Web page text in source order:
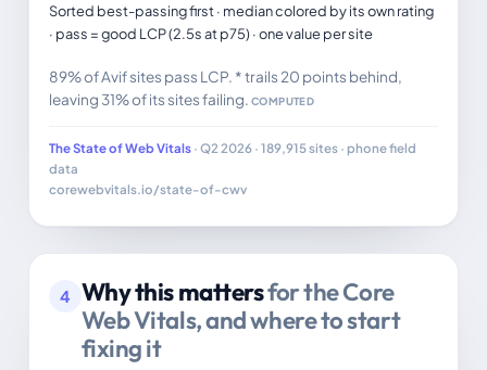
Sorted best-passing first · median colored by its own rating
· pass = good LCP (2.5s at p75) · one value per site
89% of Avif sites pass LCP. * trails 20 points behind,
leaving 31% of its sites failing. COMPUTED
The State of Web Vitals· Q2 2026 · 189,915 sites · phone field
data
corewebvitals.io/state-of-cwv
4 Why this mattersfor the Core
Web Vitals, and where to start
fixing it